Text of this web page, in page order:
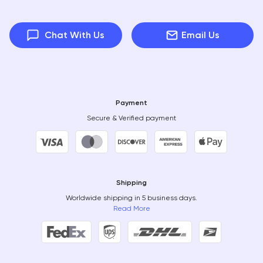
Chat With Us Email Us
Payment
Secure & Verified payment
Shipping
Worldwide shipping in 5 business days.
Read More